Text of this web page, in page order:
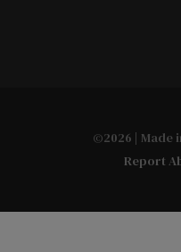
©2026 | Made
Report